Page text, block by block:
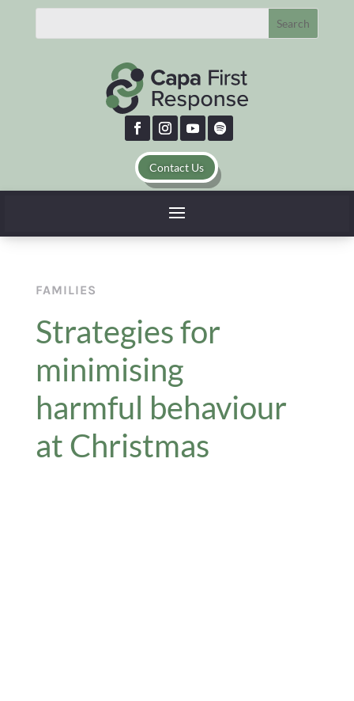
Contact Us
FAMILIES
Strategies for
minimising
harmful behaviour
at Christmas